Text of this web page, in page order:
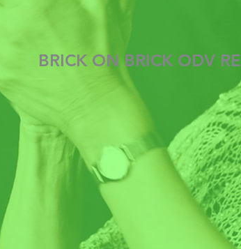
BRICK ON BRICK ODV RE